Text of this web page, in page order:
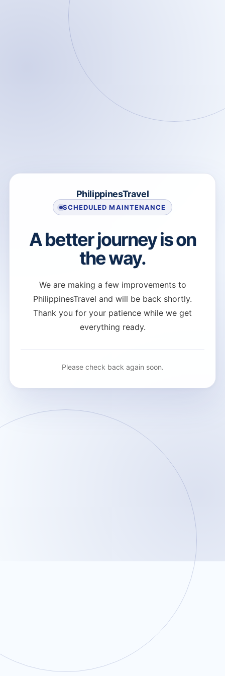
PhilippinesTravel
SCHEDULED MAINTENANCE
A better journey is on
the way.
We are making a few improvements to
PhilippinesTravel and will be back shortly.
Thank you for your patience while we get
everything ready.
Please check back again soon.